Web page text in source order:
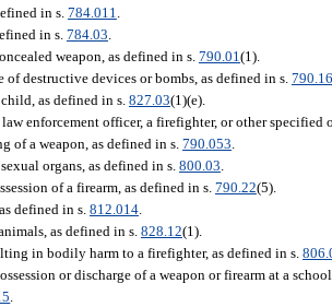
in s. 784.011
in s. 784.03
weapon, as defined in s. 790.01 (1).
of destructive devices or bombs, as defined in s.
as defined in s. 827.03(1)(e).
law enforcement officer, a firefighter, or other specified
of a weapon, as defined in s. 790.053
organs, as defined in s. 800.03
of a firearm, as defined in s. 790.22(5).
defined in s. 812.014.
as defined in s. 828.12(1).
in bodily harm to a firefighter, as defined in s.
or discharge of a weapon or firearm at a